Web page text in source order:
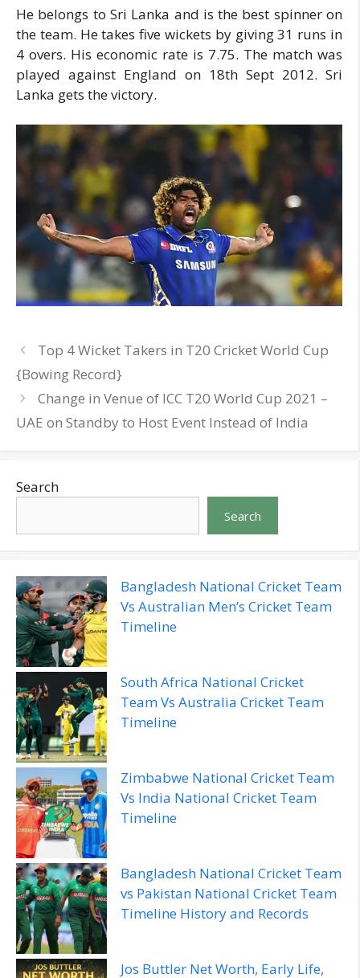
He belongs to Sri Lanka and is the best spinner on
the team. He takes five wickets by giving 31 runs in
4 overs. His economic rate is 7.75. The match was
played against England on 18th Sept 2012. Sri
Lanka gets the victory.
Top 4 Wicket Takers in T20 Cricket World Cup
{Bowing Record}
Change in Venue of ICC T20 World Cup 2021 –
UAE on Standby to Host Event Instead of India
Search
Search
Bangladesh National Cricket Team
Vs Australian Men’s Cricket Team
Timeline
South Africa National Cricket
Team Vs Australia Cricket Team
Timeline
Zimbabwe National Cricket Team
Vs India National Cricket Team
Timeline
Bangladesh National Cricket Team
vs Pakistan National Cricket Team
Timeline History and Records
Jos Buttler Net Worth, Early Life,